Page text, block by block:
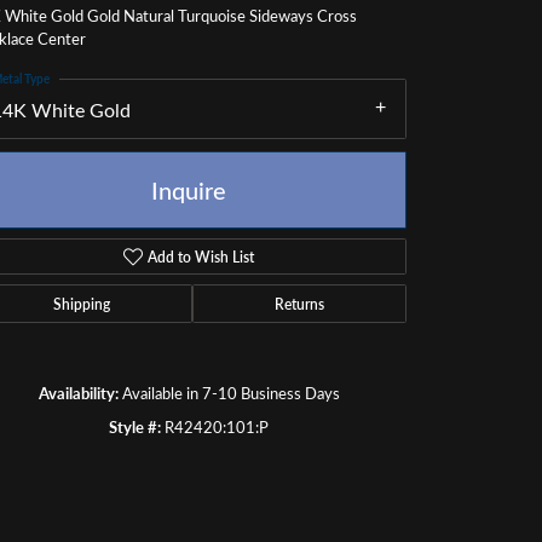
Gold Gold Natural Turquoise Sideways Cross
Center
White Gold
Type
Inquire
Add to Wish List
Shipping Returns
Availability: Available in 7-10 Business Days
Style #: R42420:101:P